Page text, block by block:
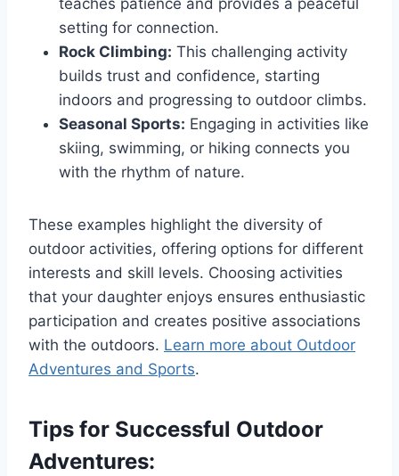
teaches patience and provides a peaceful
setting for connection.
Rock Climbing: This challenging activity
builds trust and confidence, starting
indoors and progressing to outdoor climbs.
Seasonal Sports: Engaging in activities like
skiing, swimming, or hiking connects you
with the rhythm of nature.
These examples highlight the diversity of
outdoor activities, offering options for different
interests and skill levels. Choosing activities
that your daughter enjoys ensures enthusiastic
participation and creates positive associations
with the outdoors. Learn more about Outdoor
Adventures and Sports.
Tips for Successful Outdoor
Adventures: